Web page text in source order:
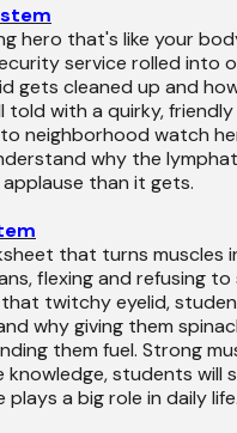
hero that's like your
service rolled into
gets cleaned up and
told with a quirky,
neighborhood watch
why the
than it gets.
that turns muscles
flexing and refusing to
twitchy eyelid,
why giving them
them fuel. Strong
students will
plays a big role in daily life.